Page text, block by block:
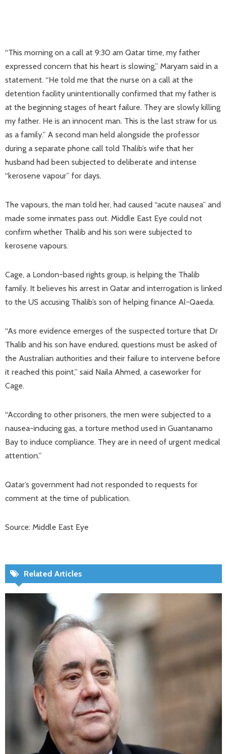
“This morning on a call at 9:30 am Qatar time, my father
expressed concern that his heart is slowing,” Maryam said in a
statement. “He told me that the nurse on a call at the
detention facility unintentionally confirmed that my father is
at the beginning stages of heart failure. They are slowly killing
my father. He is an innocent man. This is the last straw for us
as a family.” A second man held alongside the professor
during a separate phone call told Thalib’s wife that her
husband had been subjected to deliberate and intense
“kerosene vapour” for days.
The vapours, the man told her, had caused “acute nausea” and
made some inmates pass out. Middle East Eye could not
confirm whether Thalib and his son were subjected to
kerosene vapours.
Cage, a London-based rights group, is helping the Thalib
family. It believes his arrest in Qatar and interrogation is linked
to the US accusing Thalib’s son of helping finance Al-Qaeda.
“As more evidence emerges of the suspected torture that Dr
Thalib and his son have endured, questions must be asked of
the Australian authorities and their failure to intervene before
it reached this point,” said Naila Ahmed, a caseworker for
Cage.
“According to other prisoners, the men were subjected to a
nausea-inducing gas, a torture method used in Guantanamo
Bay to induce compliance. They are in need of urgent medical
attention.”
Qatar’s government had not responded to requests for
comment at the time of publication.
Source: Middle East Eye
Related Articles